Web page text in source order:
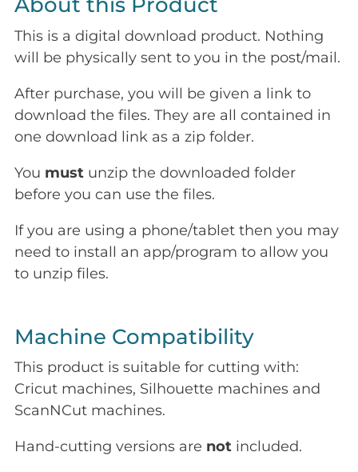
This is a digital download product. Nothing
will be physically sent to you in the post/mail.
After purchase, you will be given a link to
download the files. They are all contained in
one download link as a zip folder.
You must unzip the downloaded folder
before you can use the files.
If you are using a phone/tablet then you may
need to install an app/program to allow you
to unzip files.
Machine Compatibility
This product is suitable for cutting with:
Cricut machines, Silhouette machines and
ScanNCut machines.
Hand-cutting versions are not included.